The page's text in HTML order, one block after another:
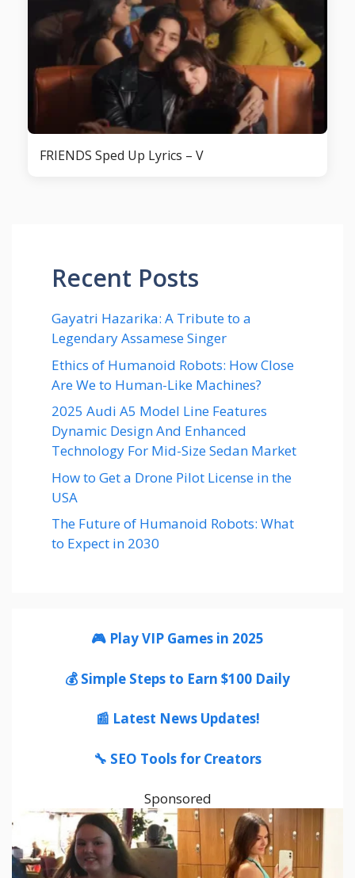
FRIENDS Sped Up Lyrics – V
Recent Posts
Gayatri Hazarika: A Tribute to a
Legendary Assamese Singer
Ethics of Humanoid Robots: How Close
Are We to Human-Like Machines?
2025 Audi A5 Model Line Features
Dynamic Design And Enhanced
Technology For Mid-Size Sedan Market
How to Get a Drone Pilot License in the
USA
The Future of Humanoid Robots: What
to Expect in 2030
🎮 Play VIP Games in 2025
💰 Simple Steps to Earn $100 Daily
📰 Latest News Updates!
🔧 SEO Tools for Creators
Sponsored